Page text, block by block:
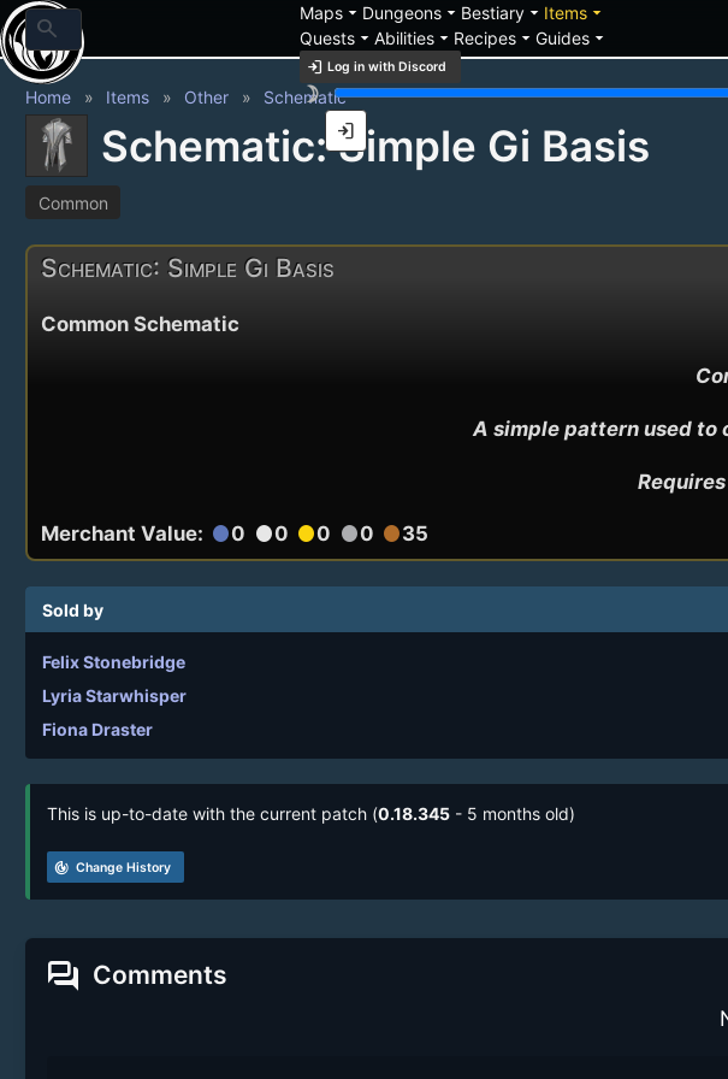
search
Mapsarrow_drop_down Dungeonsarrow_drop_down Bestiaryarrow_drop_down Itemsarrow_drop_down
Questsarrow_drop_down Abilitiesarrow_drop_down Recipesarrow_drop_down Guidesarrow_drop_down
login Log in with Discord
brightness_3
login
Home Items Other Schematic
Schematic: Simple Gi Basis
Common
Schematic: Simple Gi Basis
Common Schematic
A simple pattern used to
Merchant Value: circle0 circle0 circle0 circle0 circle35
Sold by
Felix Stonebridge
Lyria Starwhisper
Fiona Draster
This is up-to-date with the current patch (0.18.345 - 5 months old)
track_changes Change History
forum Comments